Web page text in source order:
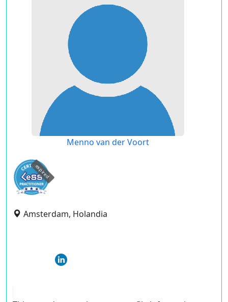
Menno van der Voort
expired
Amsterdam, Holandia